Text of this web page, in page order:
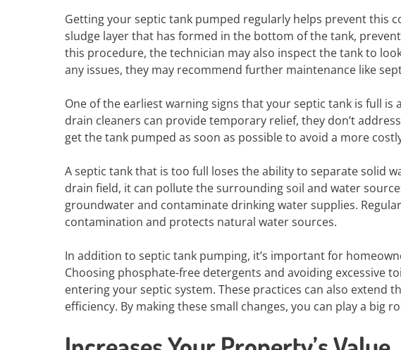
Getting your septic tank pumped regularly helps prevent this
sludge layer that has formed in the bottom of the tank,
this procedure, the technician may also inspect the tank to
any issues, they may recommend further maintenance like
One of the earliest warning signs that your septic tank is full
drain cleaners can provide temporary relief, they don’t
get the tank pumped as soon as possible to avoid a more
A septic tank that is too full loses the ability to separate solid
drain field, it can pollute the surrounding soil and water
groundwater and contaminate drinking water supplies.
contamination and protects natural water sources.
In addition to septic tank pumping, it’s important for
Choosing phosphate-free detergents and avoiding excessive
entering your septic system. These practices can also extend
efficiency. By making these small changes, you can play a big